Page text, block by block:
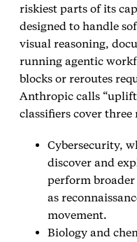
riskiest parts of its
designed to handle
visual reasoning,
running agentic
blocks or reroutes
Anthropic calls
classifiers cover three
Cybersecurity,
discover and
perform broader
as
movement.
Biology and